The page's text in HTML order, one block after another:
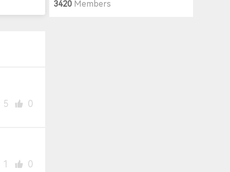
5 0
1 0
3420 Members